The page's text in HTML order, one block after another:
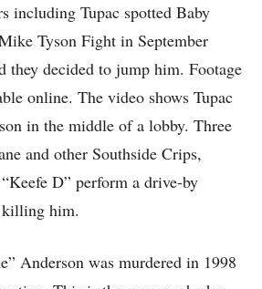
including Tupac spotted Baby
Tyson Fight in September
they decided to jump him. Footage
online. The video shows Tupac
in the middle of a lobby. Three
and other Southside Crips,
D” perform a drive-by
killing him.
Anderson was murdered in 1998